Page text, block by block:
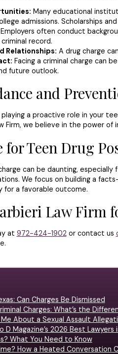
Many educational
admissions. Scholarships
Employers often conduct
record.
Relationships: A drug charge
Facing a criminal charge can
future outlook.
and
playing a proactive role in your
Firm, we believe in the power of
for Teen Drug
can be daunting,
We focus on building a
for a favorable outcome.
Law Firm
at 972-424-1902or contact us
Can Charges Be Dismissed
Charges: What’s the
About a Sexual Assault
Magazine’s 2026 Best Lawyers
What You Need to Know
How a Heated Conversation